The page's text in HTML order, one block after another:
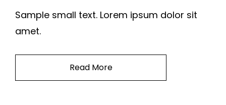
Sample small text. Lorem ipsum dolor sit
amet.
Read More